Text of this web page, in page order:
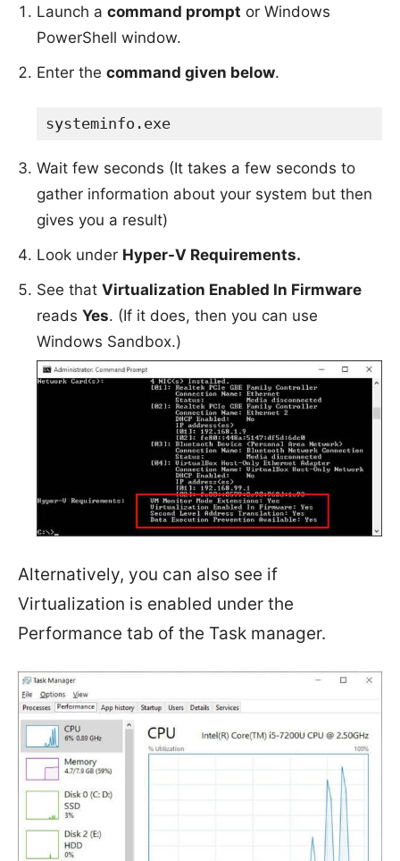
Launch a command prompt or Windows
PowerShell window.
Enter the command given below.
systeminfo.exe
Wait few seconds (It takes a few seconds to
gather information about your system but then
gives you a result)
Look under Hyper-V Requirements.
See that Virtualization Enabled In Firmware
reads Yes. (If it does, then you can use
Windows Sandbox.)
Alternatively, you can also see if
Virtualization is enabled under the
Performance tab of the Task manager.